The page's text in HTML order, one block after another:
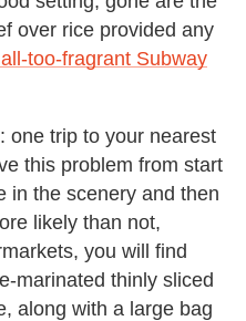
over rice provided any
too-fragrant Subway
one trip to your nearest
this problem from start
in the scenery and then
likely than not,
you will find
marinated thinly sliced
along with a large bag